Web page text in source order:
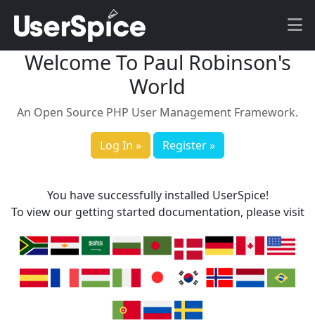
Welcome To Paul Robinson's
World
An Open Source PHP User Management Framework.
Log In » Register »
You have successfully installed UserSpice!
To view our getting started documentation, please visit